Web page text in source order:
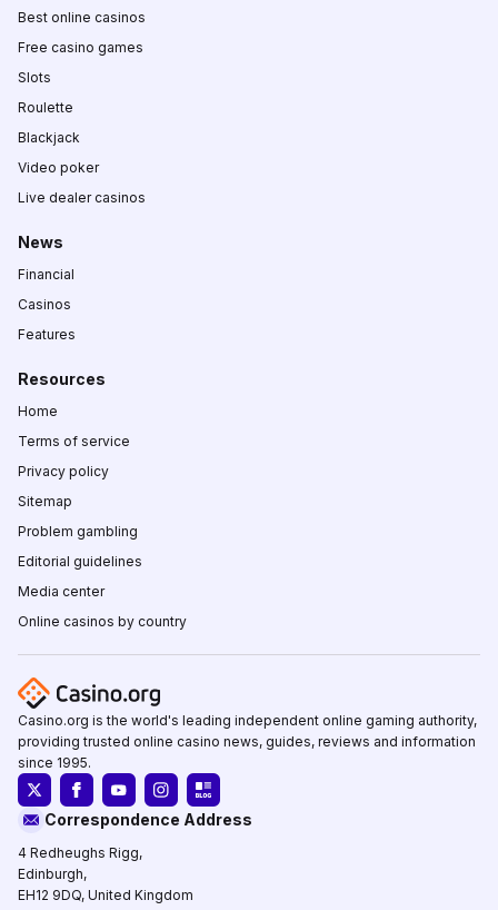
Best online casinos
Free casino games
Slots
Roulette
Blackjack
Video poker
Live dealer casinos
News
Financial
Casinos
Features
Resources
Home
Terms of service
Privacy policy
Sitemap
Problem gambling
Editorial guidelines
Media center
Online casinos by country
Casino.org is the world's leading independent online gaming authority,
providing trusted online casino news, guides, reviews and information
since 1995.
Correspondence Address
4 Redheughs Rigg,
Edinburgh,
EH12 9DQ, United Kingdom